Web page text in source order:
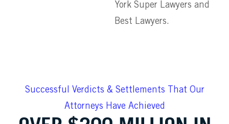
York Super Lawyers and
Best Lawyers.
Successful Verdicts & Settlements That Our
Attorneys Have Achieved